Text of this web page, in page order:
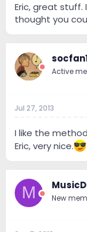
Eric, great
thought you
Active
Jul 27, 2013
I like the
Eric, very nice.
M New